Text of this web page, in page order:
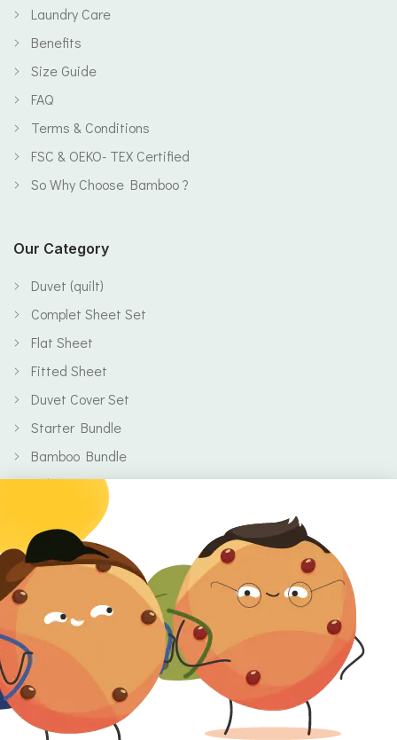
Laundry Care
Benefits
Size Guide
FAQ
Terms & Conditions
FSC & OEKO- TEX Certified
So Why Choose Bamboo ?
Our Category
Duvet (quilt)
Complet Sheet Set
Flat Sheet
Fitted Sheet
Duvet Cover Set
Starter Bundle
Bamboo Bundle
Baby
Clearance
Gift Voucher
Contact Information
Location
Cork, Ireland